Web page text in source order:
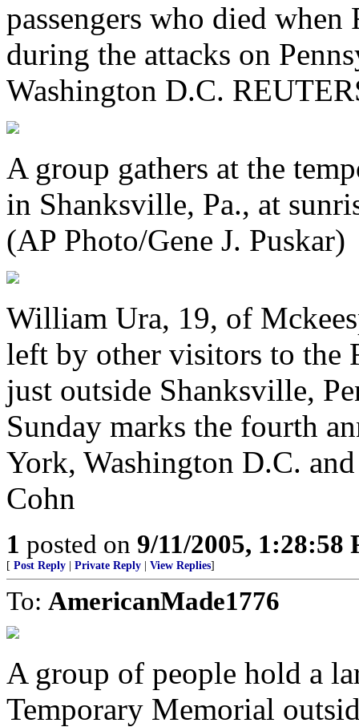
passengers who died
during the attacks on
Washington D.C.
A group gathers at the
in Shanksville, Pa., at
(AP Photo/Gene J. Puskar)
William Ura, 19, of
left by other visitors to the
just outside Shanksville,
Sunday marks the fourth
York, Washington D.C.
Cohn
1 posted on 9/11/2005, 1:28:58
[ Post Reply Private Reply View Replies]
To: AmericanMade1776
A group of people hold a
Temporary Memorial